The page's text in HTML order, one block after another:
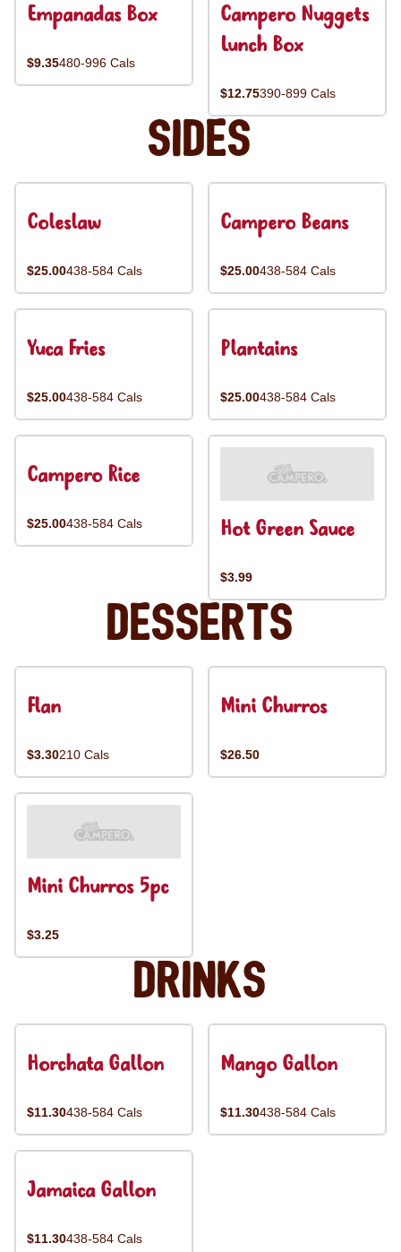
Empanadas Box
$9.35480-996 Cals
Campero Nuggets
Lunch Box
$12.75390-899 Cals
Sides
Coleslaw
$25.00438-584 Cals
Campero Beans
$25.00438-584 Cals
Yuca Fries
$25.00438-584 Cals
Plantains
$25.00438-584 Cals
Campero Rice
$25.00438-584 Cals Hot Green Sauce
$3.99
Desserts
Flan
$3.30210 Cals
Mini Churros
$26.50
Mini Churros 5pc
$3.25
Drinks
Horchata Gallon
$11.30438-584 Cals
Mango Gallon
$11.30438-584 Cals
Jamaica Gallon
$11.30438-584 Cals